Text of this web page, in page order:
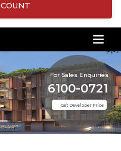
For Sales Enquiries
Get Developer Price
6100-0721